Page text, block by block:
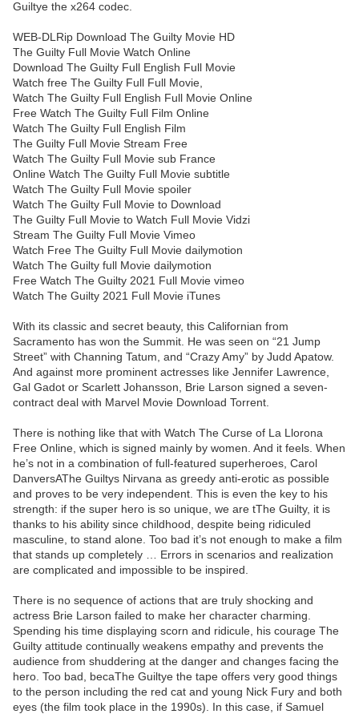
Guiltye the x264 codec.
WEB-DLRip Download The Guilty Movie HD
The Guilty Full Movie Watch Online
Download The Guilty Full English Full Movie
Watch free The Guilty Full Full Movie,
Watch The Guilty Full English Full Movie Online
Free Watch The Guilty Full Film Online
Watch The Guilty Full English Film
The Guilty Full Movie Stream Free
Watch The Guilty Full Movie sub France
Online Watch The Guilty Full Movie subtitle
Watch The Guilty Full Movie spoiler
Watch The Guilty Full Movie to Download
The Guilty Full Movie to Watch Full Movie Vidzi
Stream The Guilty Full Movie Vimeo
Watch Free The Guilty Full Movie dailymotion
Watch The Guilty full Movie dailymotion
Free Watch The Guilty 2021 Full Movie vimeo
Watch The Guilty 2021 Full Movie iTunes
With its classic and secret beauty, this Californian from
Sacramento has won the Summit. He was seen on “21 Jump
Street” with Channing Tatum, and “Crazy Amy” by Judd Apatow.
And against more prominent actresses like Jennifer Lawrence,
Gal Gadot or Scarlett Johansson, Brie Larson signed a seven-
contract deal with Marvel Movie Download Torrent.
There is nothing like that with Watch The Curse of La Llorona
Free Online, which is signed mainly by women. And it feels. When
he’s not in a combination of full-featured superheroes, Carol
DanversAThe Guiltys Nirvana as greedy anti-erotic as possible
and proves to be very independent. This is even the key to his
strength: if the super hero is so unique, we are tThe Guilty, it is
thanks to his ability since childhood, despite being ridiculed
masculine, to stand alone. Too bad it’s not enough to make a film
that stands up completely … Errors in scenarios and realization
are complicated and impossible to be inspired.
There is no sequence of actions that are truly shocking and
actress Brie Larson failed to make her character charming.
Spending his time displaying scorn and ridicule, his courage The
Guilty attitude continually weakens empathy and prevents the
audience from shuddering at the danger and changes facing the
hero. Too bad, becaThe Guiltye the tape offers very good things
to the person including the red cat and young Nick Fury and both
eyes (the film took place in the 1990s). In this case, if Samuel